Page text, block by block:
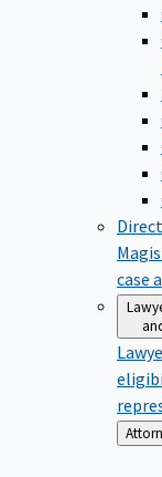
case
Back
to